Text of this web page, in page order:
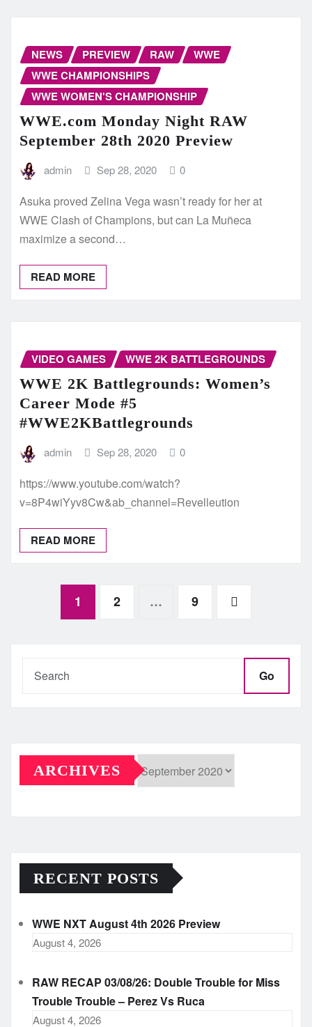
NEWS PREVIEW RAW
WWE
WWE CHAMPIONSHIPS
WWE WOMEN'S CHAMPIONSHIP
WWE.com Monday Night RAW
September 28th 2020 Preview
admin Sep 28, 2020 0
Asuka proved Zelina Vega wasn’t ready for her at
WWE Clash of Champions, but can La Muñeca
maximize a second…
READ MORE
VIDEO GAMES WWE 2K BATTLEGROUNDS
WWE 2K Battlegrounds: Women’s
Career Mode #5
#WWE2KBattlegrounds
admin Sep 28, 2020 0
https://www.youtube.com/watch?
v=8P4wiYyv8Cw&ab_channel=Revelleution
READ MORE
1 2 … 9
Go
ARCHIVES
RECENT POSTS
WWE NXT August 4th 2026 Preview
August 4, 2026
RAW RECAP 03/08/26: Double Trouble for Miss
Trouble Trouble – Perez Vs Ruca
August 4, 2026